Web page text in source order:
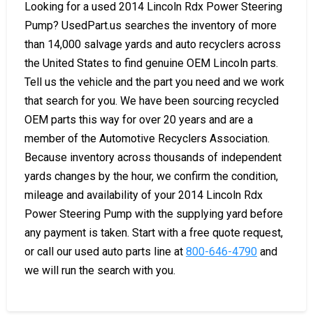
Looking for a used 2014 Lincoln Rdx Power Steering
Pump? UsedPart.us searches the inventory of more
than 14,000 salvage yards and auto recyclers across
the United States to find genuine OEM Lincoln parts.
Tell us the vehicle and the part you need and we work
that search for you. We have been sourcing recycled
OEM parts this way for over 20 years and are a
member of the Automotive Recyclers Association.
Because inventory across thousands of independent
yards changes by the hour, we confirm the condition,
mileage and availability of your 2014 Lincoln Rdx
Power Steering Pump with the supplying yard before
any payment is taken. Start with a free quote request,
or call our used auto parts line at 800-646-4790 and
we will run the search with you.